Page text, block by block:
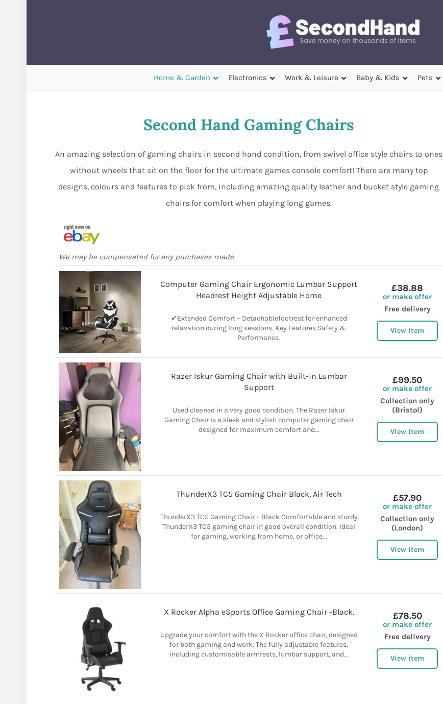
Home & Garden Electronics Work & Leisure Baby & Kids Pets
Second Hand Gaming Chairs
An amazing selection of gaming chairs in second hand condition, from swivel office style chairs to ones
without wheels that sit on the floor for the ultimate games console comfort! There are many top
designs, colours and features to pick from, including amazing quality leather and bucket style gaming
chairs for comfort when playing long games.
We may be compensated for any purchases made
Computer Gaming Chair Ergonomic Lumbar Support
Headrest Height Adjustable Home
✔Extended Comfort – Detachablefootrest for enhanced
relaxation during long sessions. Key Features Safety &
Performance.
£38.88
or make offer
Free delivery
View item
Razer Iskur Gaming Chair with Built-in Lumbar
Support
Used cleaned in a very good condition. The Razer Iskur
Gaming Chair is a sleek and stylish computer gaming chair
designed for maximum comfort and...
£99.50
or make offer
Collection only
(Bristol)
View item
ThunderX3 TC5 Gaming Chair Black, Air Tech
ThunderX3 TC5 Gaming Chair – Black Comfortable and sturdy
ThunderX3 TC5 gaming chair in good overall condition. Ideal
for gaming, working from home, or office...
£57.90
or make offer
Collection only
(London)
View item
X Rocker Alpha eSports Office Gaming Chair -Black.
Upgrade your comfort with the X Rocker office chair, designed
for both gaming and work. The fully adjustable features,
including customisable armrests, lumbar support, and...
£78.50
or make offer
Free delivery
View item